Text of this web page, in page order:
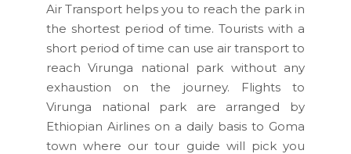
Air Transport helps you to reach the park in
the shortest period of time. Tourists with a
short period of time can use air transport to
reach Virunga national park without any
exhaustion on the journey. Flights to
Virunga national park are arranged by
Ethiopian Airlines on a daily basis to Goma
town where our tour guide will pick you